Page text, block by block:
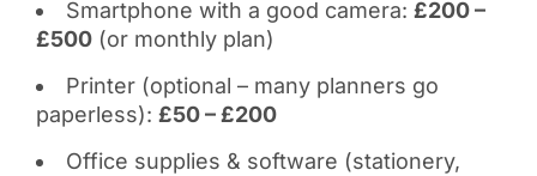
Smartphone with a good camera: £200 –
£500(or monthly plan)
Printer (optional – many planners go
paperless): £50 – £200
Office supplies & software (stationery,